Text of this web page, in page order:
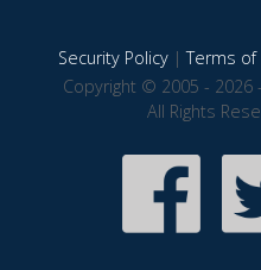
Security Policy|Terms of
Copyright © 2005 - 2026
All Rights